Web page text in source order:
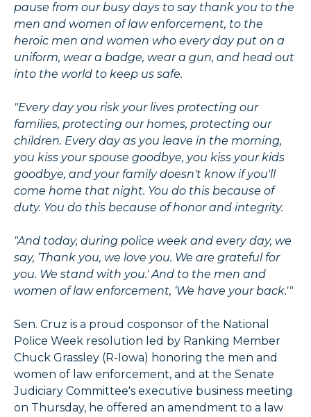
pause from our busy days to say thank you to the
men and women of law enforcement, to the
heroic men and women who every day put on a
uniform, wear a badge, wear a gun, and head out
into the world to keep us safe.
"Every day you risk your lives protecting our
families, protecting our homes, protecting our
children. Every day as you leave in the morning,
you kiss your spouse goodbye, you kiss your kids
goodbye, and your family doesn't know if you'll
come home that night. You do this because of
duty. You do this because of honor and integrity.
"And today, during police week and every day, we
say, ‘Thank you, we love you. We are grateful for
you. We stand with you.' And to the men and
women of law enforcement, ‘We have your back.'"
Sen. Cruz is a proud cosponsor of the National
Police Week resolution led by Ranking Member
Chuck Grassley (R-Iowa) honoring the men and
women of law enforcement, and at the Senate
Judiciary Committee's executive business meeting
on Thursday, he offered an amendment to a law